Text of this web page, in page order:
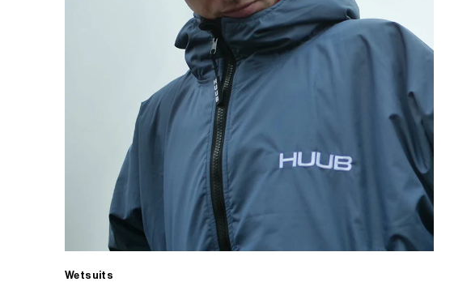
Wetsuits